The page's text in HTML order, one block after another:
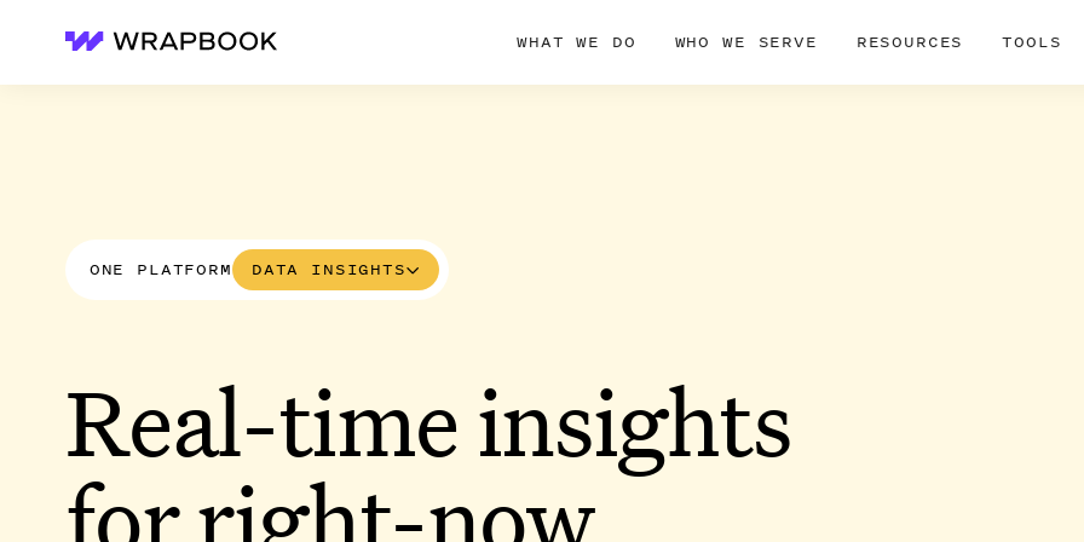
Wrapbook WHAT WE DO WHO WE SERVE RESOURCES TOOLS
ONE PLATFORM DATA INSIGHTS
Real-time insights
for right-now